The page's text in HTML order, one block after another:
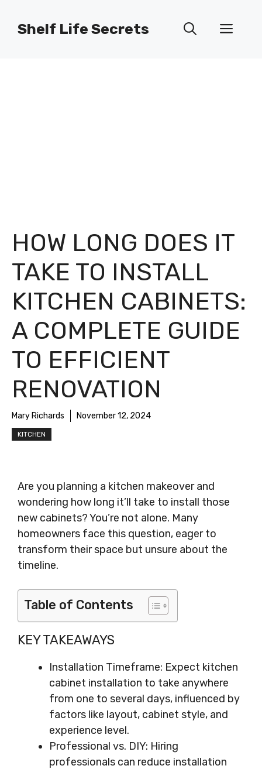
Shelf Life Secrets
HOW LONG DOES IT
TAKE TO INSTALL
KITCHEN CABINETS:
A COMPLETE GUIDE
TO EFFICIENT
RENOVATION
Mary Richards November 12, 2024
KITCHEN
Are you planning a kitchen makeover and
wondering how long it’ll take to install those
new cabinets? You’re not alone. Many
homeowners face this question, eager to
transform their space but unsure about the
timeline.
Table of Contents
KEY TAKEAWAYS
Installation Timeframe: Expect kitchen
cabinet installation to take anywhere
from one to several days, influenced by
factors like layout, cabinet style, and
experience level.
Professional vs. DIY: Hiring
professionals can reduce installation